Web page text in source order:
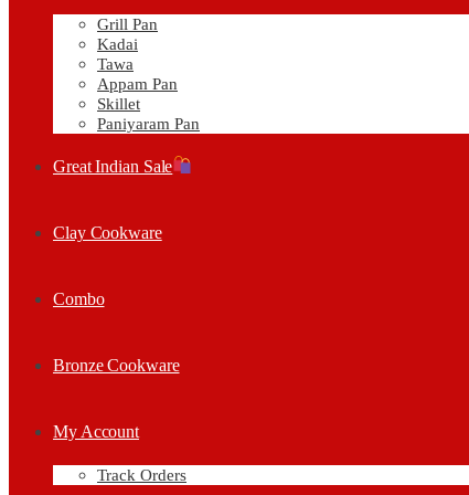
Grill Pan
Kadai
Tawa
Appam Pan
Skillet
Paniyaram Pan
Great Indian Sale
Clay Cookware
Combo
Bronze Cookware
My Account
Track Orders